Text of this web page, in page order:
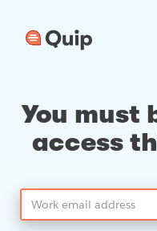
You must
access